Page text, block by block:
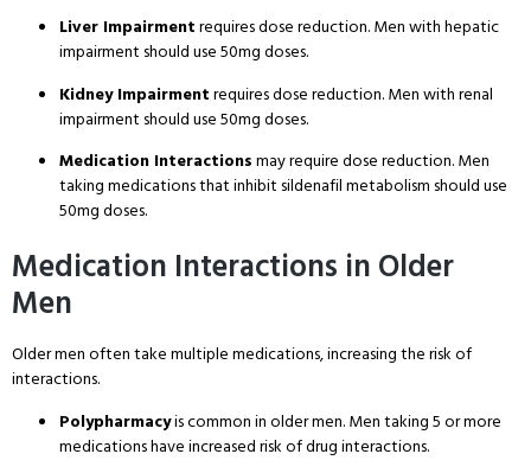
Liver Impairmentrequires dose reduction. Men with hepatic
impairment should use 50mg doses.
Kidney Impairmentrequires dose reduction. Men with renal
impairment should use 50mg doses.
Medication Interactionsmay require dose reduction. Men
taking medications that inhibit sildenafil metabolism should use
50mg doses.
Medication Interactions in Older
Men
Older men often take multiple medications, increasing the risk of
interactions.
Polypharmacyis common in older men. Men taking 5 or more
medications have increased risk of drug interactions.